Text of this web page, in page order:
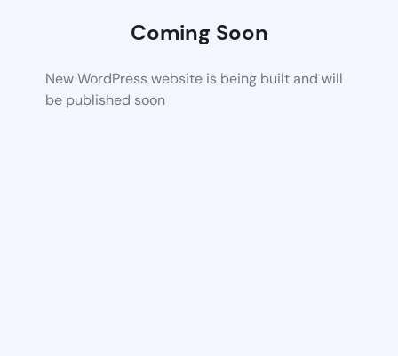
Coming Soon
New WordPress website is being built and will
be published soon